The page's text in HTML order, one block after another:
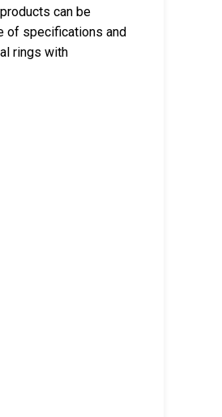
can be
of specifications and
rings with